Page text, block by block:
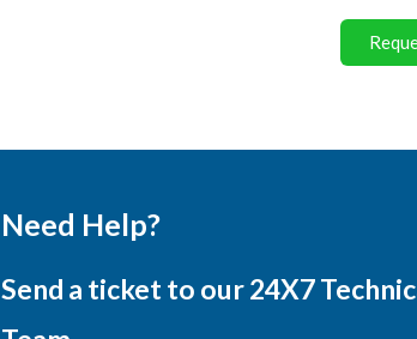
Need Help?
Send a ticket to our 24X7